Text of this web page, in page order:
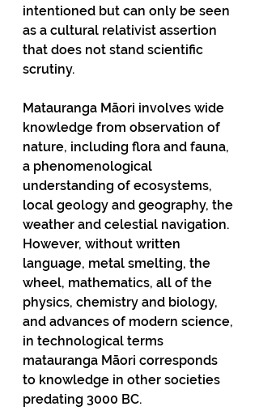
intentioned but can only be seen
as a cultural relativist assertion
that does not stand scientific
scrutiny.
Matauranga Māori involves wide
knowledge from observation of
nature, including flora and fauna,
a phenomenological
understanding of ecosystems,
local geology and geography, the
weather and celestial navigation.
However, without written
language, metal smelting, the
wheel, mathematics, all of the
physics, chemistry and biology,
and advances of modern science,
in technological terms
matauranga Māori corresponds
to knowledge in other societies
predating 3000 BC.